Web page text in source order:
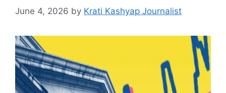
June 4, 2026 by Krati Kashyap Journalist